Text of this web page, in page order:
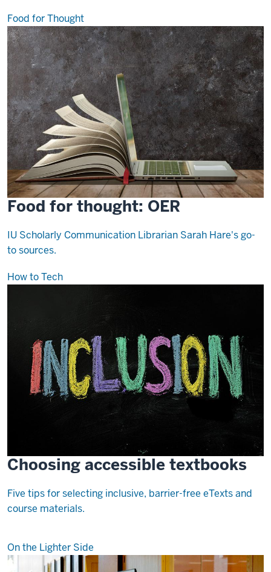
Food for Thought
Food for thought: OER
IU Scholarly Communication Librarian Sarah Hare's go-
to sources.
How to Tech
Choosing accessible textbooks
Five tips for selecting inclusive, barrier-free eTexts and
course materials.
On the Lighter Side